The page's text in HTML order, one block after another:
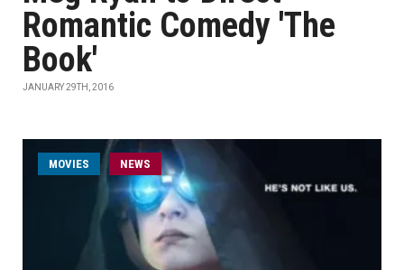
Romantic Comedy 'The
Book'
JANUARY 29TH, 2016
MOVIES NEWS